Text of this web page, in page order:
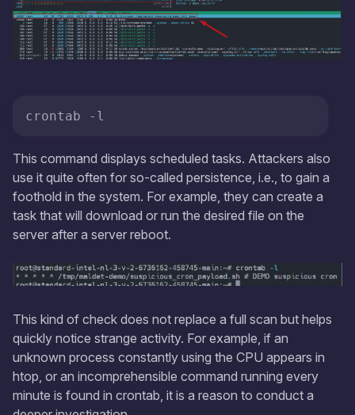
crontab -l
This command displays scheduled tasks. Attackers also
use it quite often for so-called persistence, i.e., to gain a
foothold in the system. For example, they can create a
task that will download or run the desired file on the
server after a server reboot.
This kind of check does not replace a full scan but helps
quickly notice strange activity. For example, if an
unknown process constantly using the CPU appears in
htop, or an incomprehensible command running every
minute is found in crontab, it is a reason to conduct a